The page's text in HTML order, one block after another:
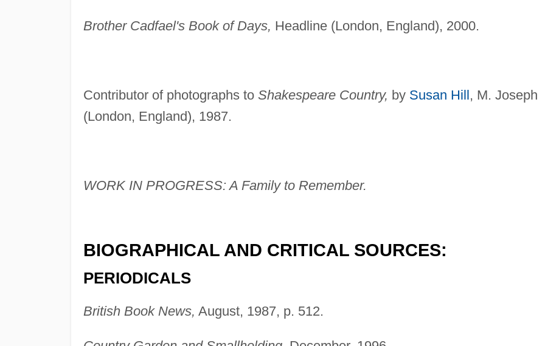
Brother Cadfael's Book of Days, Headline (London, England), 2000.
Contributor of photographs to Shakespeare Country, by Susan Hill , M. Joseph
(London, England), 1987.
WORK IN PROGRESS: A Family to Remember.
BIOGRAPHICAL AND CRITICAL SOURCES:
PERIODICALS
British Book News, August, 1987, p. 512.